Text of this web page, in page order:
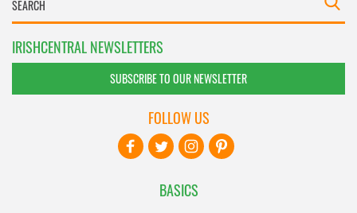
IRISHCENTRAL NEWSLETTERS
SUBSCRIBE TO OUR NEWSLETTER
BASICS
FOLLOW US